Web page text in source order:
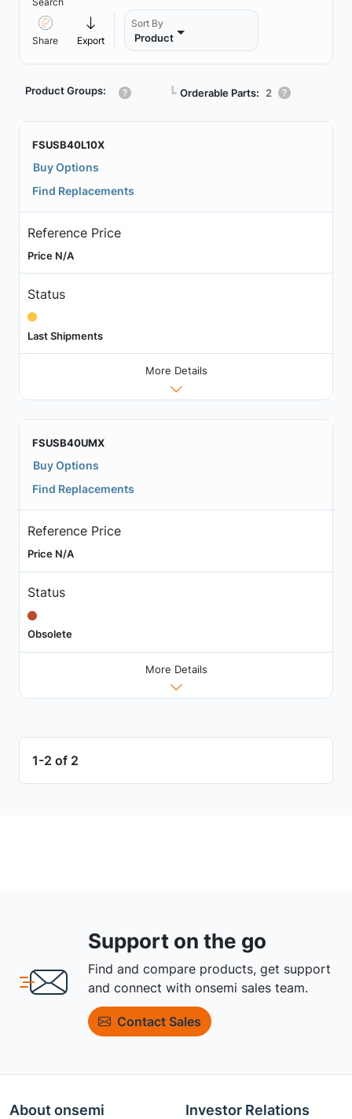
Share Export
Sort By
Product
Product Groups: ┗ Orderable Parts: 2
FSUSB40L10X
Buy Options
Find Replacements
Reference Price
Price N/A
Status
Last Shipments
More Details
FSUSB40UMX
Buy Options
Find Replacements
Reference Price
Price N/A
Status
Obsolete
More Details
1-2 of 2
Support on the go
Find and compare products, get support
and connect with onsemi sales team.
Contact Sales
About onsemi Investor Relations